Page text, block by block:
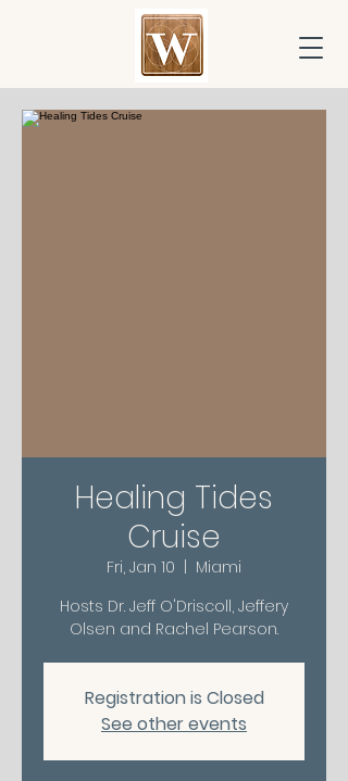
Healing Tides
Cruise
Fri, Jan 10
Miami
Hosts Dr. Jeff O'Driscoll, Jeffery
Olsen and Rachel Pearson.
Registration is Closed
See other events